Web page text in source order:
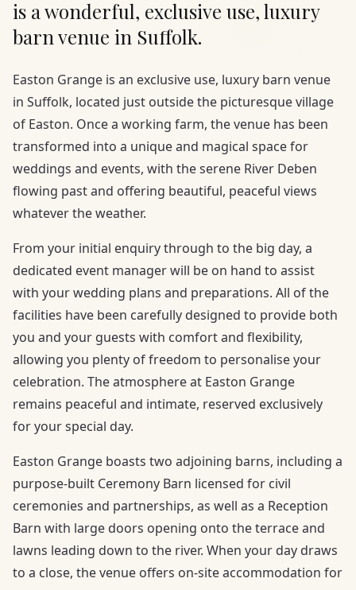
is a wonderful, exclusive use, luxury
barn venue in Suffolk.
Easton Grange is an exclusive use, luxury barn venue
in Suffolk, located just outside the picturesque village
of Easton. Once a working farm, the venue has been
transformed into a unique and magical space for
weddings and events, with the serene River Deben
flowing past and offering beautiful, peaceful views
whatever the weather.
From your initial enquiry through to the big day, a
dedicated event manager will be on hand to assist
with your wedding plans and preparations. All of the
facilities have been carefully designed to provide both
you and your guests with comfort and flexibility,
allowing you plenty of freedom to personalise your
celebration. The atmosphere at Easton Grange
remains peaceful and intimate, reserved exclusively
for your special day.
Easton Grange boasts two adjoining barns, including a
purpose-built Ceremony Barn licensed for civil
ceremonies and partnerships, as well as a Reception
Barn with large doors opening onto the terrace and
lawns leading down to the river. When your day draws
to a close, the venue offers on-site accommodation for